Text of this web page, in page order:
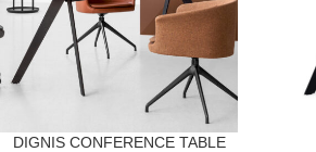
DIGNIS CONFERENCE TABLE